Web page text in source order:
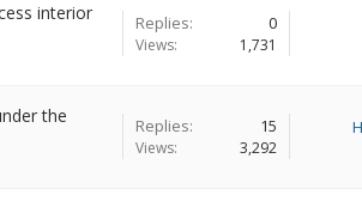
interior
Replies: 0
Views: 1,731
the
Replies: 15
Views: 3,292